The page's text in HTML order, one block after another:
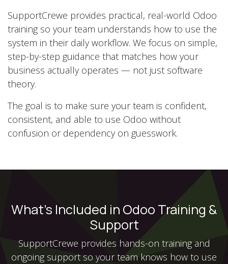
SupportCrewe provides practical, real-world Odoo
training so your team understands how to use the
system in their daily workflow. We focus on simple,
step-by-step guidance that matches how your
business actually operates — not just software
theory.
The goal is to make sure your team is confident,
consistent, and able to use Odoo without
confusion or dependency on guesswork.
What’s Included in Odoo Training &
Support
SupportCrewe provides hands-on training and
ongoing support so your team knows how to use